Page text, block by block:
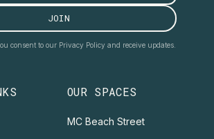
consent to our Privacy Policy and receive updates.
OUR SPACES
MC Beach Street